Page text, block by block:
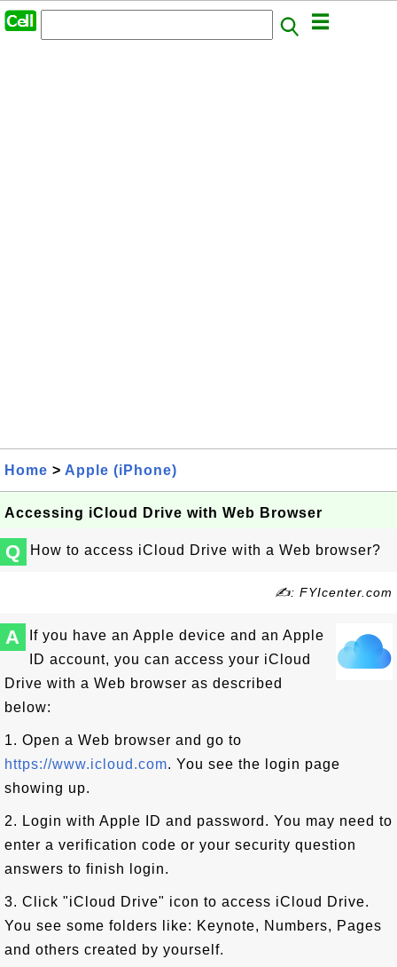
Home > Apple (iPhone)
Accessing iCloud Drive with Web Browser
Q How to access iCloud Drive with a Web browser?
✍: FYIcenter.com
A
If you have an Apple device and an Apple
ID account, you can access your iCloud
Drive with a Web browser as described
below:
1. Open a Web browser and go to
https://www.icloud.com. You see the login page
showing up.
2. Login with Apple ID and password. You may need to
enter a verification code or your security question
answers to finish login.
3. Click "iCloud Drive" icon to access iCloud Drive.
You see some folders like: Keynote, Numbers, Pages
and others created by yourself.